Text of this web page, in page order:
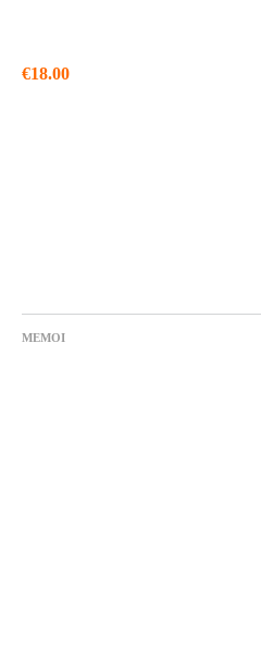
€18.00
MEMOI